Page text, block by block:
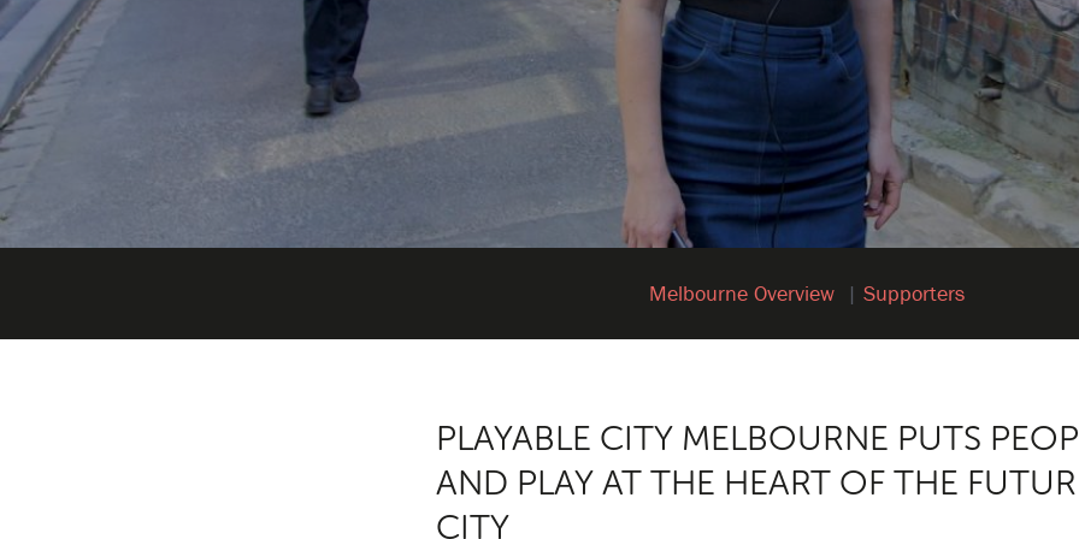
Melbourne Overview Supporters
PLAYABLE CITY MELBOURNE PUTS
AND PLAY AT THE HEART OF THE
CITY